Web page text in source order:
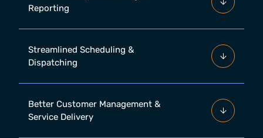
Reporting
Streamlined Scheduling &
Dispatching
Better Customer Management &
Service Delivery